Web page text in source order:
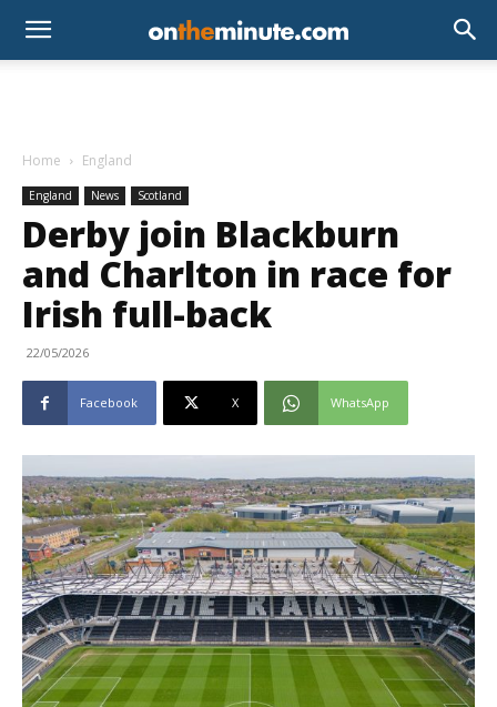
Home England
England News Scotland
Derby join Blackburn
and Charlton in race for
Irish full-back
22/05/2026
Facebook X WhatsApp